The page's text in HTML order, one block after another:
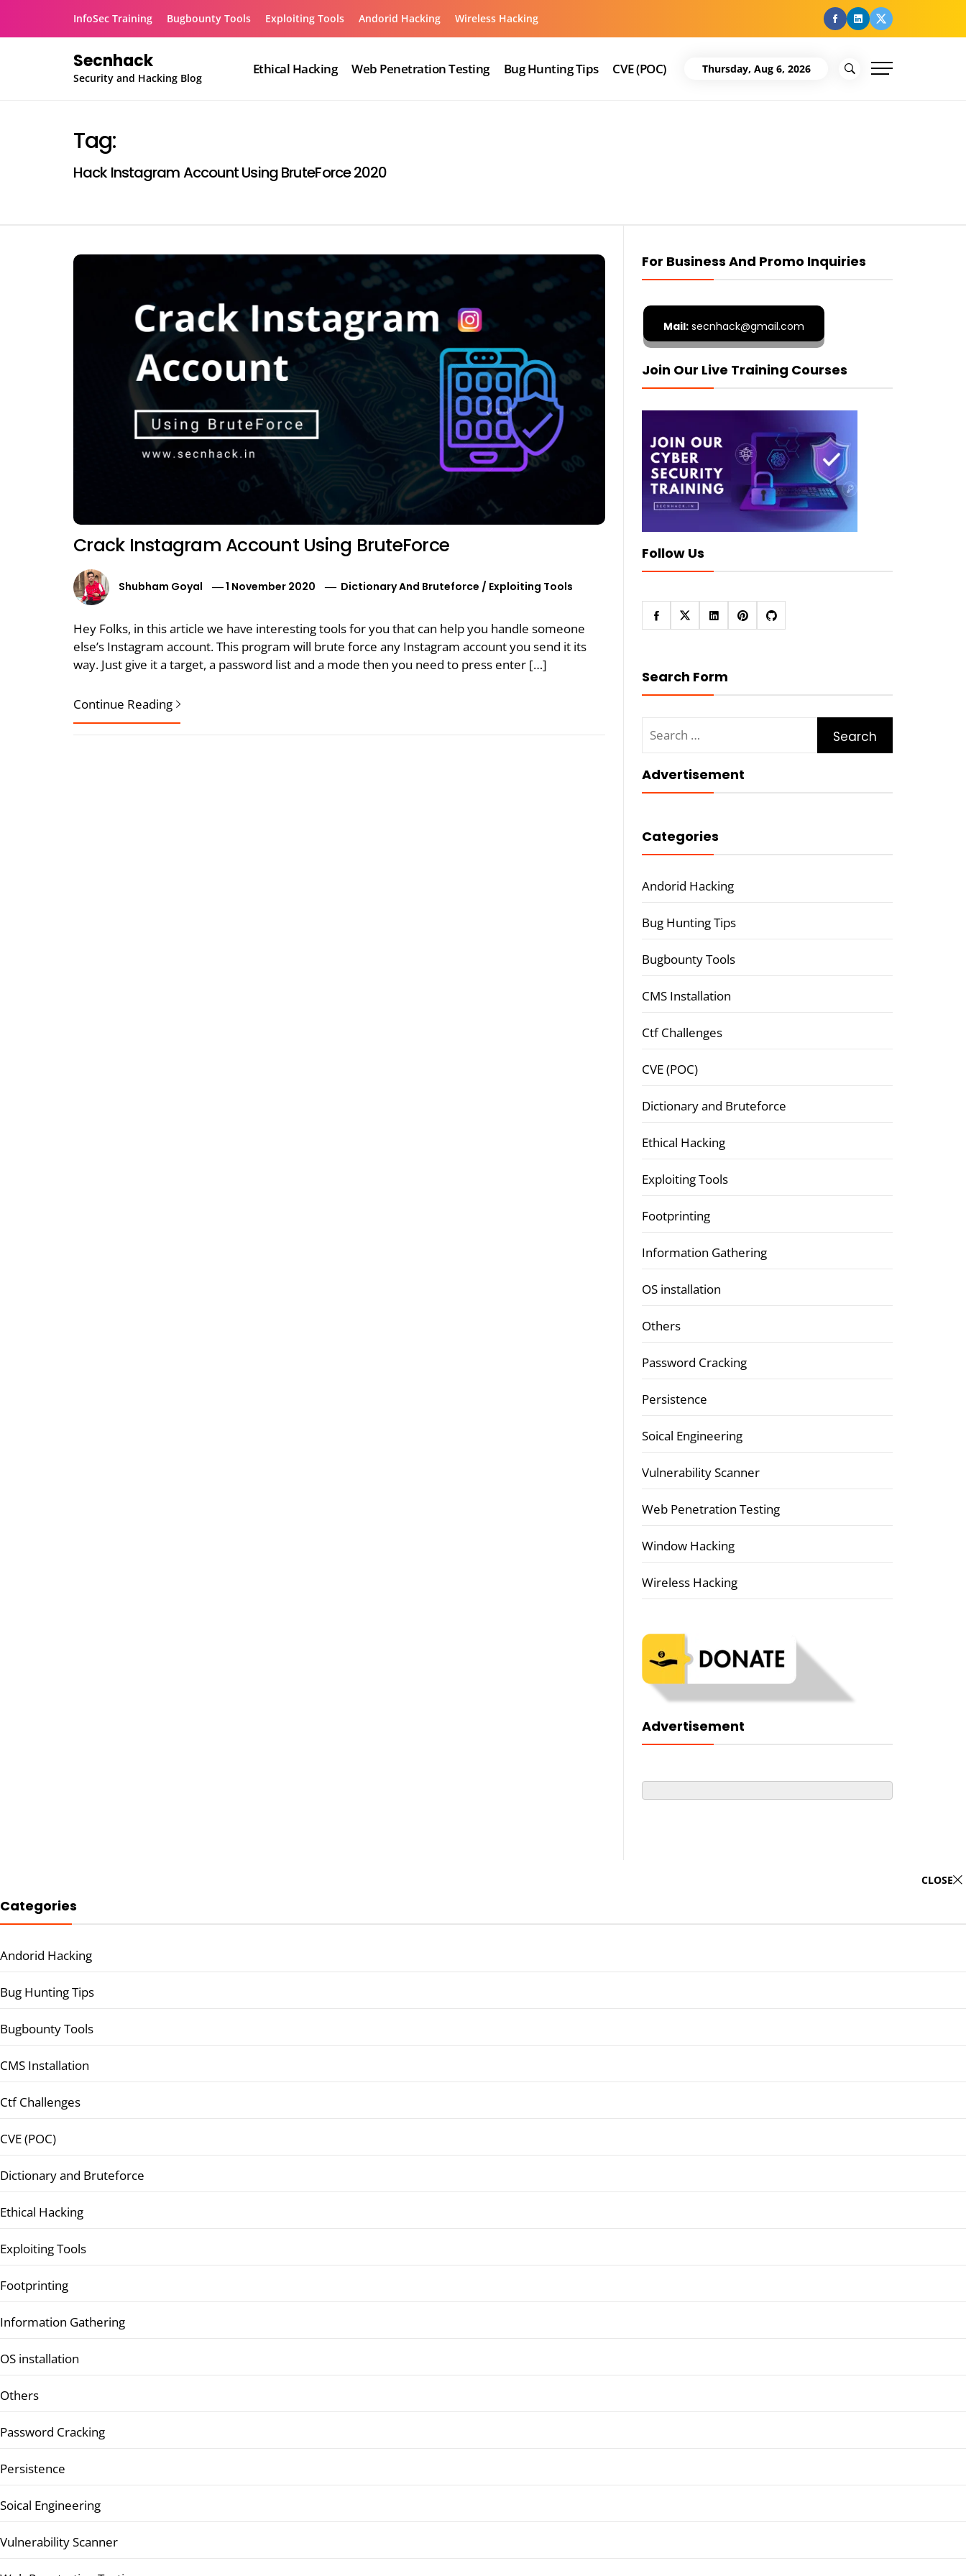
InfoSec Training Bugbounty Tools Exploiting Tools Andorid Hacking Wireless Hacking facebook
Linkedin
Twitter
Secnhack
Security and Hacking Blog
Ethical Hacking Web Penetration Testing Bug Hunting Tips CVE (POC) Thursday, Aug 6, 2026
Tag:
Hack Instagram Account Using BruteForce 2020
Crack Instagram Account Using BruteForce
Shubham Goyal 1 November 2020 Dictionary And Bruteforce / Exploiting Tools
Hey Folks, in this article we have interesting tools for you that can help you handle someone
else’s Instagram account. This program will brute force any Instagram account you send it its
way. Just give it a target, a password list and a mode then you need to press enter […]
Continue Reading
For Business And Promo Inquiries
Mail:secnhack@gmail.com
Join Our Live Training Courses
Follow Us
Search Form
for:
Advertisement
Categories
Andorid Hacking
Bug Hunting Tips
Bugbounty Tools
CMS Installation
Ctf Challenges
CVE (POC)
Dictionary and Bruteforce
Ethical Hacking
Exploiting Tools
Footprinting
Information Gathering
OS installation
Others
Password Cracking
Persistence
Soical Engineering
Vulnerability Scanner
Web Penetration Testing
Window Hacking
Wireless Hacking
Advertisement
CLOSE
Categories
Andorid Hacking
Bug Hunting Tips
Bugbounty Tools
CMS Installation
Ctf Challenges
CVE (POC)
Dictionary and Bruteforce
Ethical Hacking
Exploiting Tools
Footprinting
Information Gathering
OS installation
Others
Password Cracking
Persistence
Soical Engineering
Vulnerability Scanner